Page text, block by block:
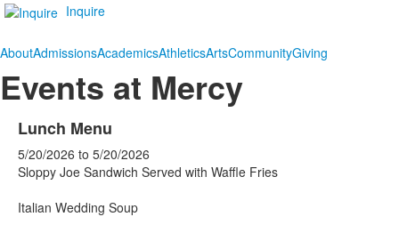
Inquire
AboutAdmissionsAcademicsAthleticsArtsCommunityGiving
Events at Mercy
Lunch Menu
5/20/2026 to 5/20/2026
Sloppy Joe Sandwich Served with Waffle Fries
Italian Wedding Soup